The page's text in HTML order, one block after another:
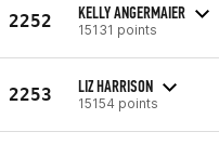
2252 KELLY ANGERMAIER
15131 points
2253 LIZ HARRISON
15154 points